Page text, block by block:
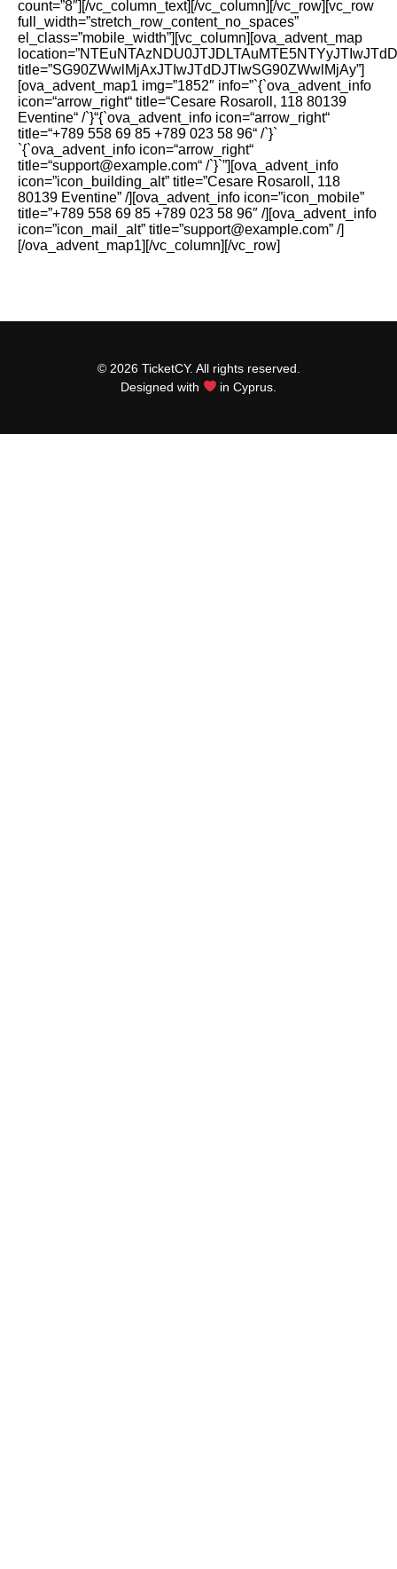
count=”8″][/vc_column_text][/vc_column][/vc_row][vc_row
full_width=”stretch_row_content_no_spaces”
el_class=”mobile_width”][vc_column][ova_advent_map
title=”SG90ZWwlMjAxJTIwJTdDJTIwSG90ZWwlMjAy”]
[ova_advent_map1 img=”1852″ info=”`{`ova_advent_info
icon=“arrow_right“ title=“Cesare Rosaroll, 118 80139
Eventine“ /`}“{`ova_advent_info icon=“arrow_right“
title=“+789 558 69 85 +789 023 58 96“ /`}`
`{`ova_advent_info icon=“arrow_right“
title=“support@example.com“ /`}`”][ova_advent_info
icon=”icon_building_alt” title=”Cesare Rosaroll, 118
80139 Eventine” /][ova_advent_info icon=”icon_mobile”
title=”+789 558 69 85 +789 023 58 96″ /][ova_advent_info
icon=”icon_mail_alt” title=”support@example.com” /]
[/ova_advent_map1][/vc_column][/vc_row]
© 2026 TicketCY. All rights reserved.
Designed with
in Cyprus.